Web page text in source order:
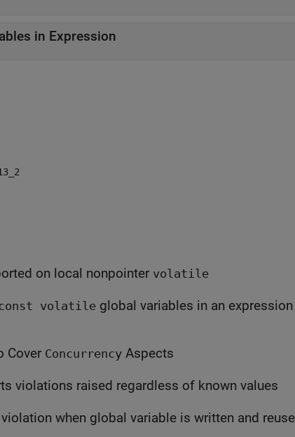
in Expression
on local nonpointer volatile
volatile global variables in an expression is not reported as a
Cover Concurrency Aspects
violations raised regardless of known values
when global variable is written and